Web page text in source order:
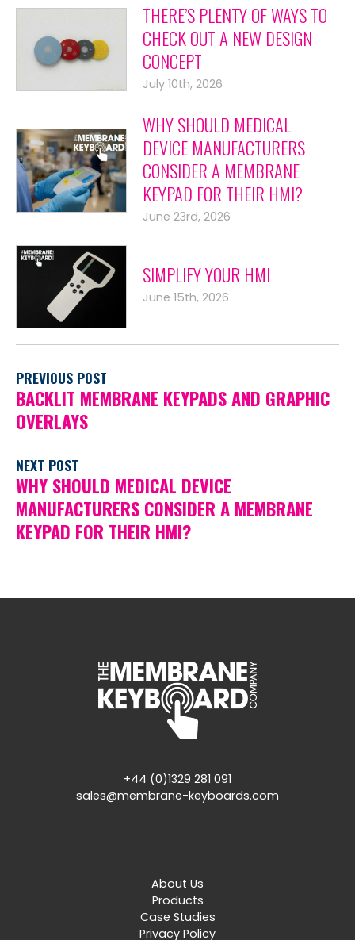
THERE’S PLENTY OF WAYS TO
CHECK OUT A NEW DESIGN
CONCEPT
July 10th, 2026
WHY SHOULD MEDICAL
DEVICE MANUFACTURERS
CONSIDER A MEMBRANE
KEYPAD FOR THEIR HMI?
June 23rd, 2026
SIMPLIFY YOUR HMI
June 15th, 2026
PREVIOUS POST
BACKLIT MEMBRANE KEYPADS AND GRAPHIC
OVERLAYS
NEXT POST
WHY SHOULD MEDICAL DEVICE
MANUFACTURERS CONSIDER A MEMBRANE
KEYPAD FOR THEIR HMI?
+44 (0)1329 281 091
sales@membrane-keyboards.com
About Us
Products
Case Studies
Privacy Policy